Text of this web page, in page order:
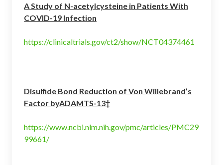
A Study of N-acetylcysteine in Patients With
COVID-19 Infection
https://clinicaltrials.gov/ct2/show/NCT04374461
Disulfide Bond Reduction of Von Willebrand’s
Factor byADAMTS-13†
https://www.ncbi.nlm.nih.gov/pmc/articles/PMC29
99661/